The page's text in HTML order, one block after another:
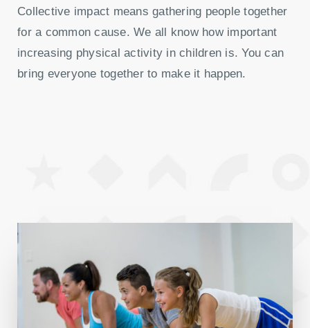
Collective impact means gathering people together
for a common cause. We all know how important
increasing physical activity in children is. You can
bring everyone together to make it happen.